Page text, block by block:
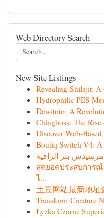
Web Directory Search
New Site Listings
Revealing Shilajit:
Hydrophilic PES
Dewitoto: A
Chingboss: The
Discover Web-
Boutiq Switch V4: A
สุดยอดประสบการ
ไ...
土豆网站最新地址
Transform Creature
Łyżka Czarne